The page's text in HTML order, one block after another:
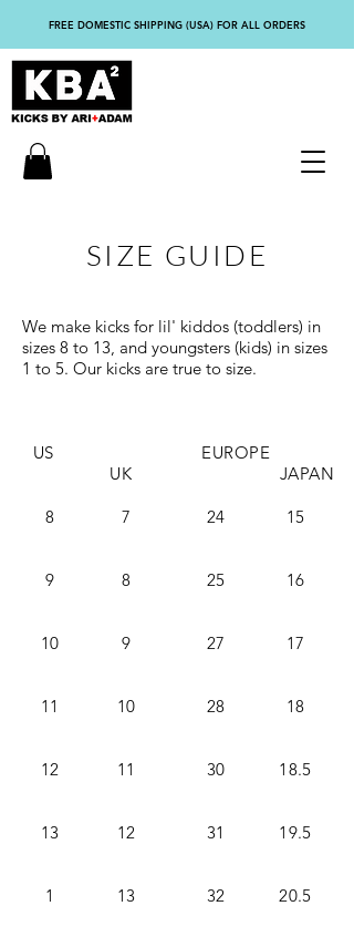
FREE DOMESTIC SHIPPING (USA) FOR ALL ORDERS
SIZE GUIDE
We make kicks for lil' kiddos (toddlers) in
sizes 8 to 13, and youngsters (kids) in sizes
1 to 5. Our kicks are true to size.
8
9
10
11
12
13
1
7
8
9
10
11
12
13
24
25
27
28
30
31
32
15
16
17
18
18.5
19.5
20.5
US EUROPE
UK JAPAN